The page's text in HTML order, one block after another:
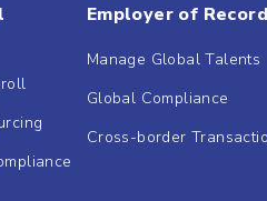
Employer of Record
Manage Global Talents
Global Compliance
Cross-border